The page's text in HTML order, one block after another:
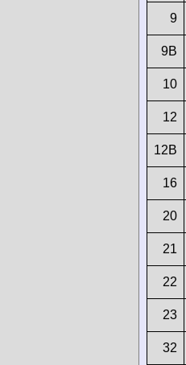
9
9B
10
12
12B
16
20
21
22
23
32